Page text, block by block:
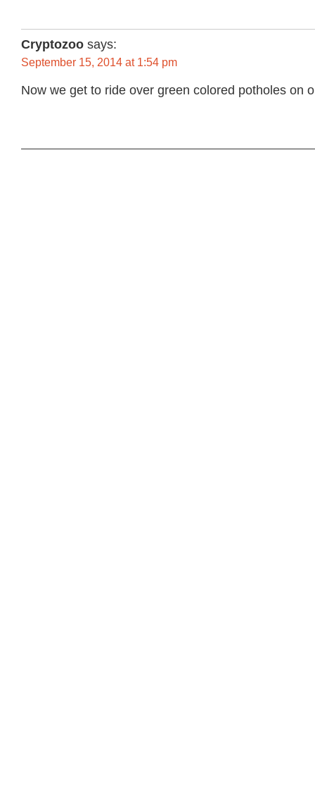
Cryptozoo says:
September 15, 2014 at 1:54 pm
Now we get to ride over green colored potholes on